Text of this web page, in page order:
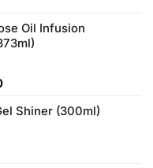
Oil Infusion
Current
is:Shiner (300ml)